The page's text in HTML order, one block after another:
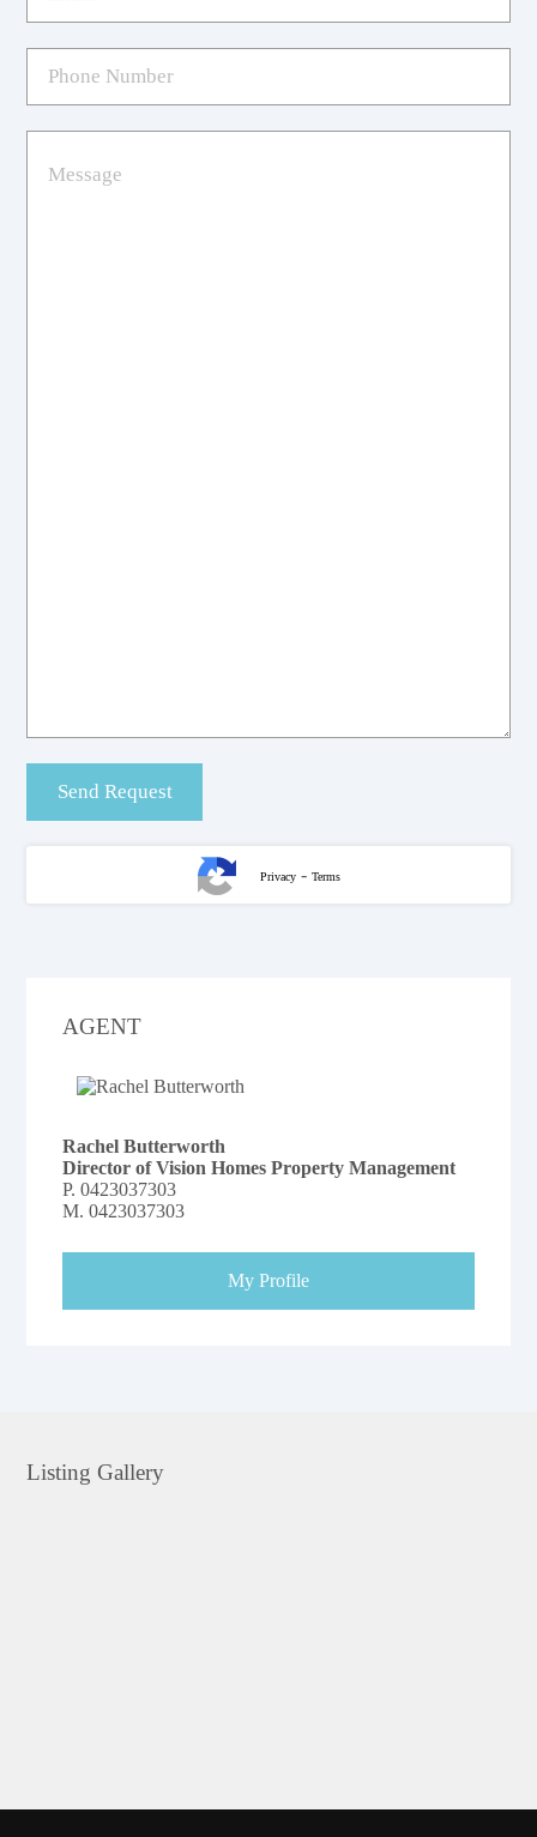
Privacy- Terms
AGENT
Rachel Butterworth
Director of Vision Homes Property Management
P.0423037303
M.0423037303
My Profile
Listing Gallery